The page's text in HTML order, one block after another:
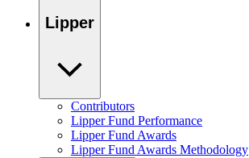
Lipper
Contributors
Lipper Fund Performance
Lipper Fund Awards
Lipper Fund Awards Methodology